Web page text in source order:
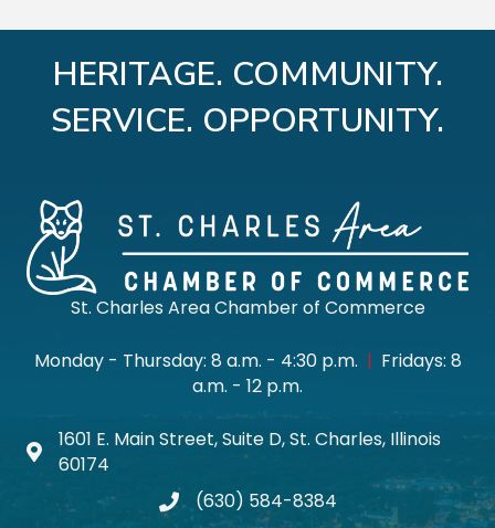
HERITAGE. COMMUNITY.
SERVICE. OPPORTUNITY.
St. Charles Area Chamber of Commerce
Monday - Thursday: 8 a.m. - 4:30 p.m. | Fridays: 8
a.m. - 12 p.m.
Map icon
1601 E. Main Street, Suite D, St. Charles, Illinois
60174
phone(630) 584-8384